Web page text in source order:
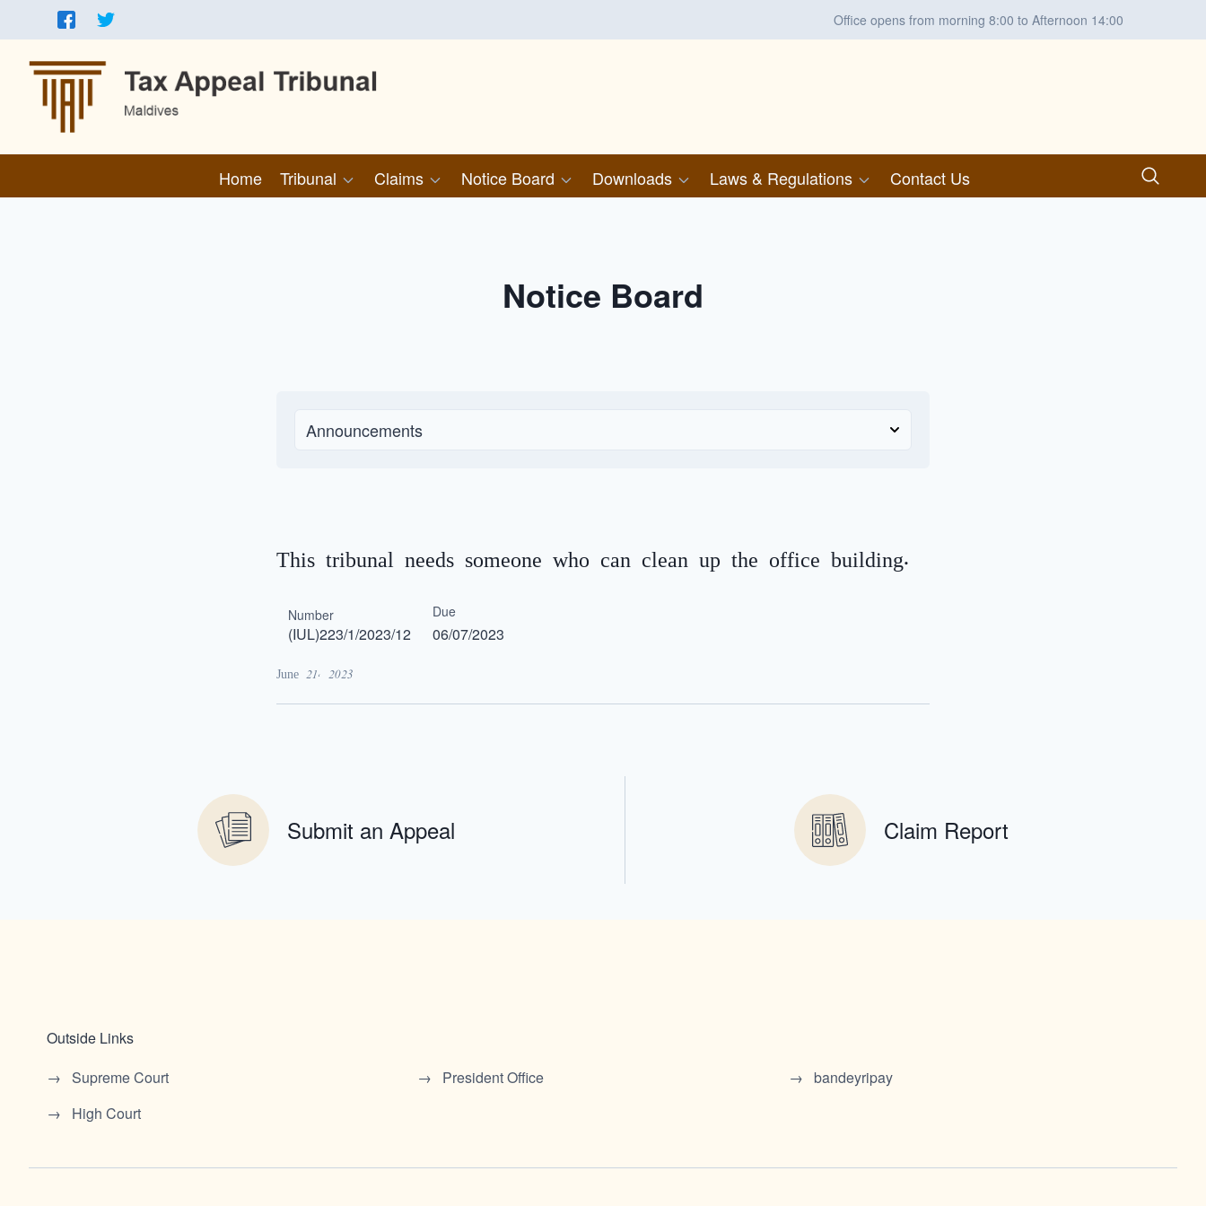
Office opens from morning 8:00 to Afternoon 14:00
Home Tribunal Claims Notice Board Downloads Laws & Regulations Contact Us
Notice Board
Announcements
This tribunal needs someone who can clean up the office building.
Number
(IUL)223/1/2023/12
Due
06/07/2023
June 21, 2023
Submit an Appeal Claim Report
Outside Links
Supreme Court
President Office
bandeyripay
High Court